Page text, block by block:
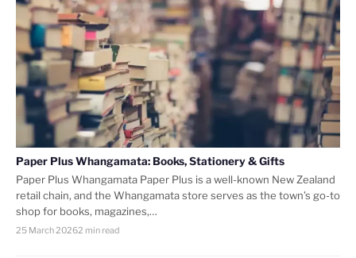
Paper Plus Whangamata: Books, Stationery & Gifts
Paper Plus Whangamata Paper Plus is a well-known New Zealand
retail chain, and the Whangamata store serves as the town’s go-to
shop for books, magazines,…
25 March 20262 min read